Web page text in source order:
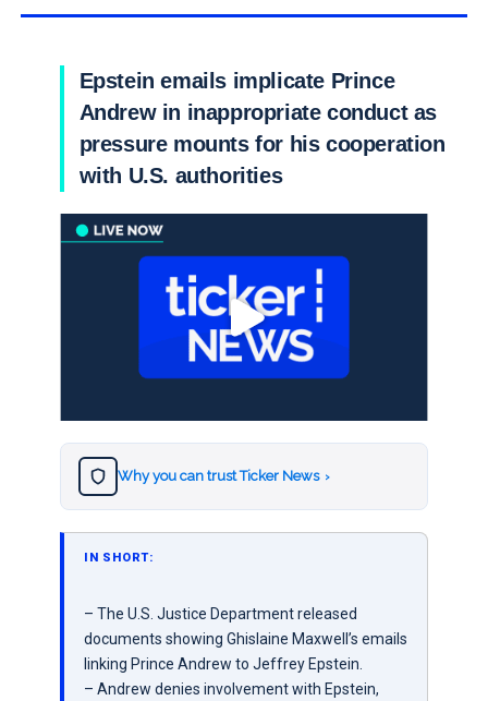
Epstein emails implicate Prince
Andrew in inappropriate conduct as
pressure mounts for his cooperation
with U.S. authorities
Why you can trust Ticker News ›
IN SHORT:
– The U.S. Justice Department released
documents showing Ghislaine Maxwell’s emails
linking Prince Andrew to Jeffrey Epstein.
– Andrew denies involvement with Epstein,